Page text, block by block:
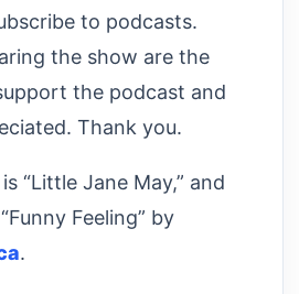
to podcasts.
the show are the
the podcast and
Thank you.
“Little Jane May,” and
Feeling” by
.